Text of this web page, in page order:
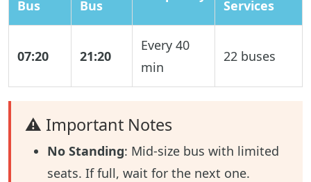
Bus Bus Services
07:20 21:20
Every 40
min
22 buses
⚠️ Important Notes
No Standing: Mid-size bus with limited
seats. If full, wait for the next one.